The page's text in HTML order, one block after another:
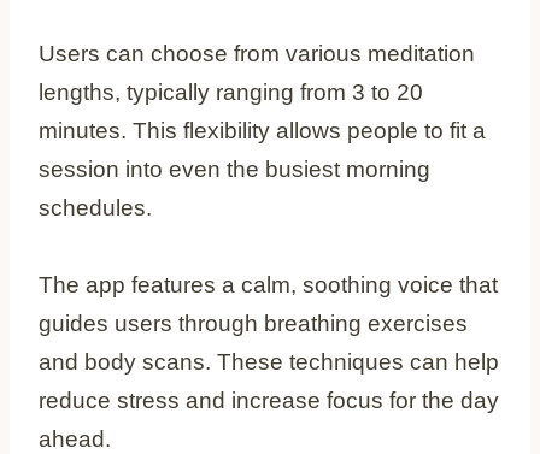
Users can choose from various meditation
lengths, typically ranging from 3 to 20
minutes. This flexibility allows people to fit a
session into even the busiest morning
schedules.
The app features a calm, soothing voice that
guides users through breathing exercises
and body scans. These techniques can help
reduce stress and increase focus for the day
ahead.